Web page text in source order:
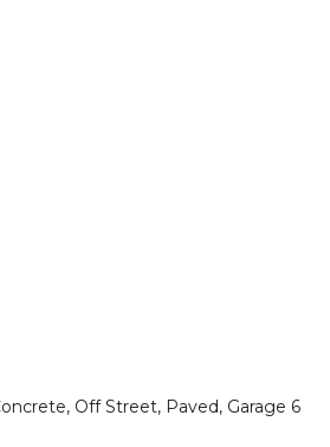
Off Street, Paved, Garage 6